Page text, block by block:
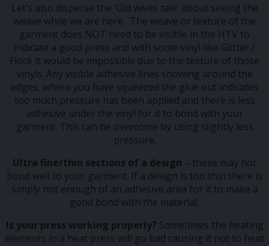
Let’s also disperse the ‘Old wives tale’ about seeing the
weave while we are here. The weave or texture of the
garment does NOT need to be visible in the HTV to
indicate a good press and with some vinyl like Glitter /
Flock it would be impossible due to the texture of those
vinyls. Any visible adhesive lines showing around the
edges, where you have squeezed the glue out indicates
too much pressure has been applied and there is less
adhesive under the vinyl for it to bond with your
garment. This can be overcome by using slightly less
pressure.
Ultra fine/thin sections of a design – these may not
bond well to your garment. If a design is too thin there is
simply not enough of an adhesive area for it to make a
good bond with the material.
Is your press working properly? Sometimes the heating
elements in a heat press will go bad causing it not to heat